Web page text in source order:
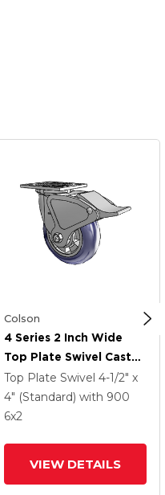
Colson
4 Series 2 Inch Wide
Top Plate Swivel Caster
With 6 X 2 Triumph
(Round/Blue) Wheel
And Total Lock Brake
Top Plate Swivel 4-1/2" x
4" (Standard) with 900
6x2
VIEW DETAILS